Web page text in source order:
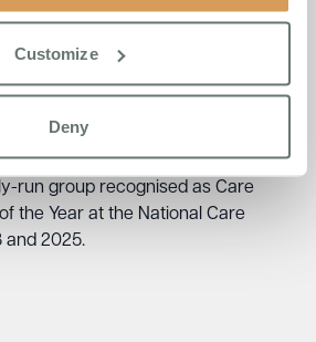
Customize
Deny
reflected on what days like this
from the home, doing things they’ve
makes the difference. It’s not
it. It’s life.”
of Boutique Care Homes, an
run group recognised as Care
the Year at the National Care
and 2025.